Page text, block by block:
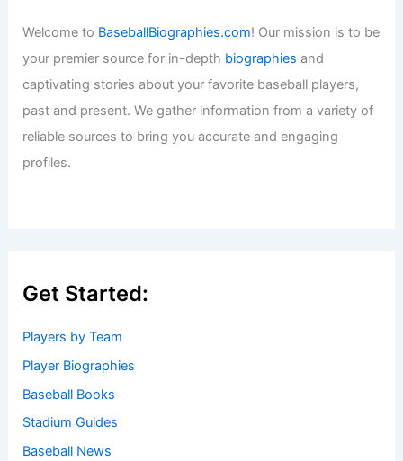
Welcome to BaseballBiographies.com! Our mission is to be
your premier source for in-depth biographies and
captivating stories about your favorite baseball players,
past and present. We gather information from a variety of
reliable sources to bring you accurate and engaging
profiles.
Get Started:
Players by Team
Player Biographies
Baseball Books
Stadium Guides
Baseball News